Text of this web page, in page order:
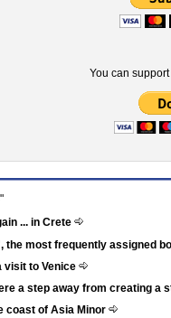
You can
... in Crete
the most frequently assigned
visit to Venice
a step away from creating a
coast of Asia Minor